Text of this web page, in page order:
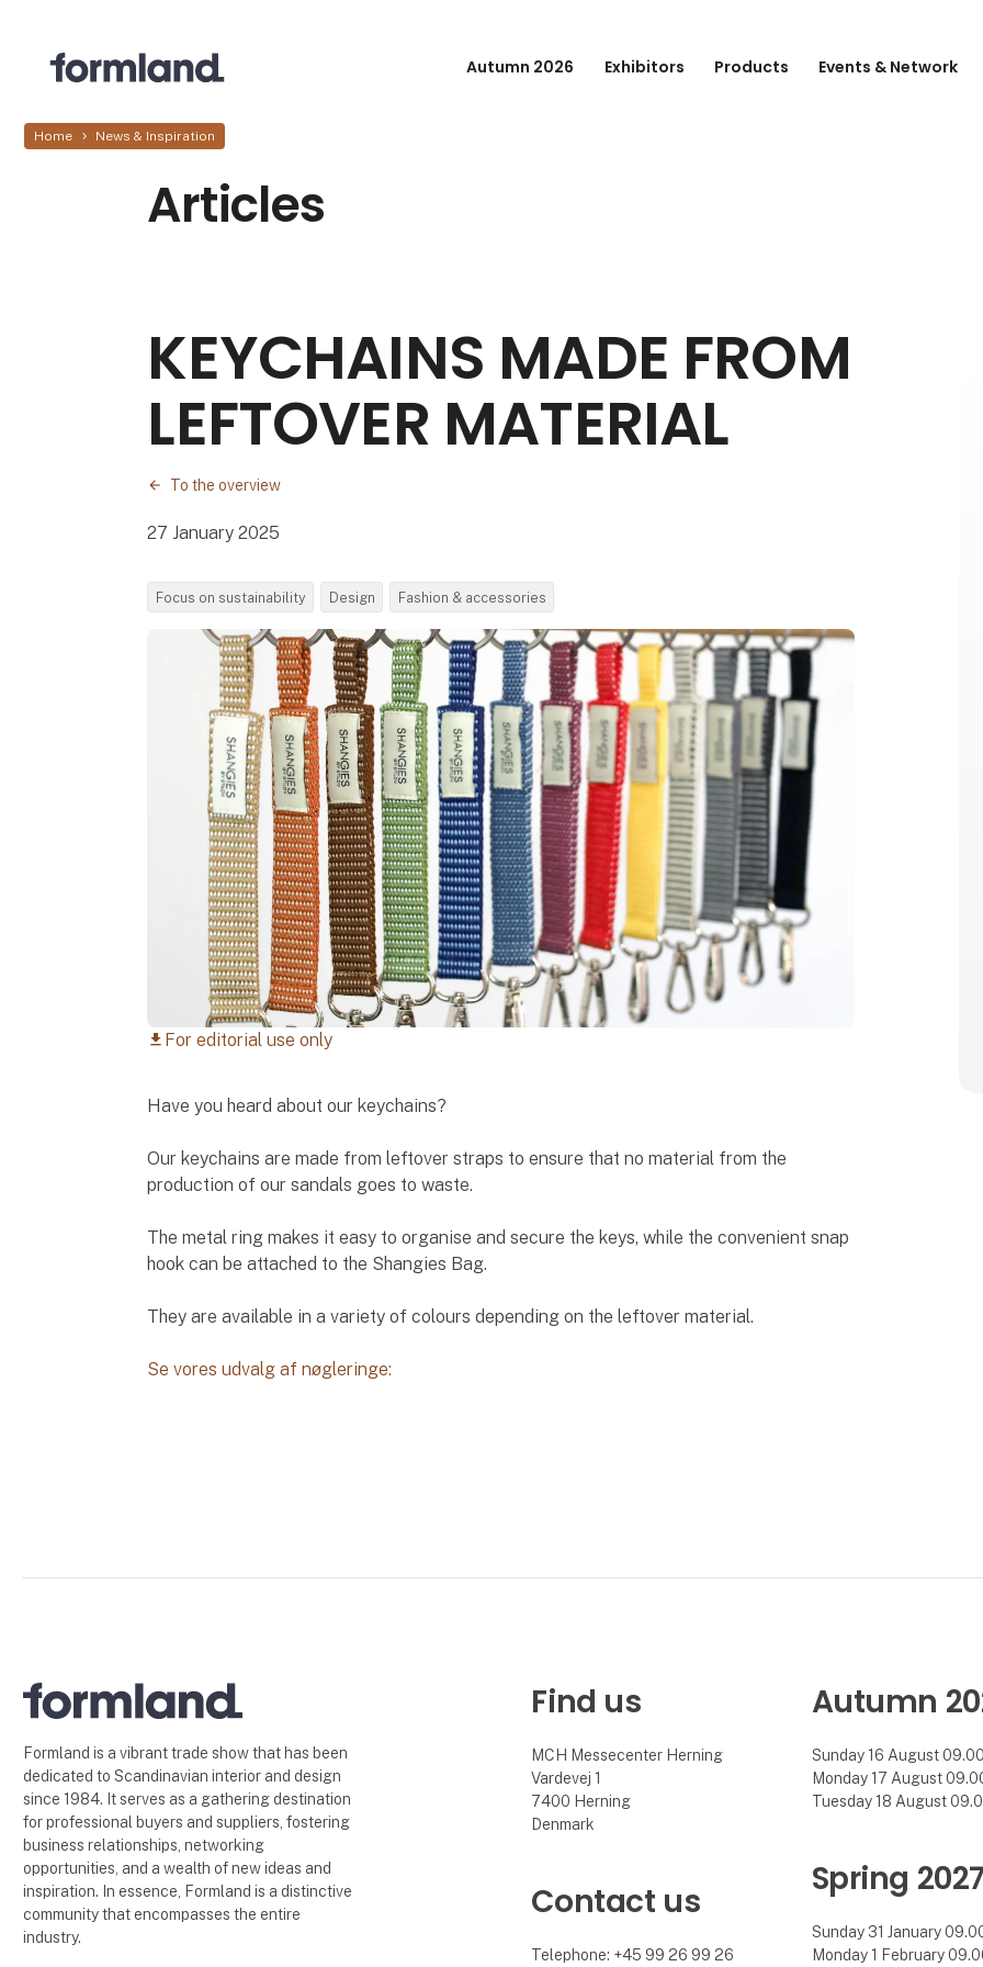
Autumn 2026 Exhibitors Products Events & Network
Home News & Inspiration
Articles
KEYCHAINS MADE FROM
LEFTOVER MATERIAL
To the overview
27 January 2025
Focus on sustainability Design Fashion & accessories
download For editorial use only
Have you heard about our keychains?
Our keychains are made from leftover straps to ensure that no material from the
production of our sandals goes to waste.
The metal ring makes it easy to organise and secure the keys, while the convenient snap
hook can be attached to the Shangies Bag.
They are available in a variety of colours depending on the leftover material.
Se vores udvalg af nøgleringe:
Formland is a vibrant trade show that has been
dedicated to Scandinavian interior and design
since 1984. It serves as a gathering destination
for professional buyers and suppliers, fostering
business relationships, networking
opportunities, and a wealth of new ideas and
inspiration. In essence, Formland is a distinctive
community that encompasses the entire
industry.
Find us
MCH Messecenter Herning
Vardevej 1
7400 Herning
Denmark
Contact us
Telephone: +45 99 26 99 26
Autumn
Sunday 16 August 09.00
Monday 17 August
Tuesday 18 August
Spring 2027
Sunday 31 January
Monday 1 February